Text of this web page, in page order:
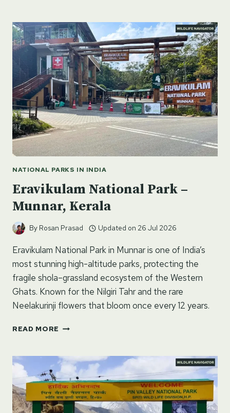
ASSAM’S
GEM
IN
THE
HIMALAYAN
FOOTHILLS
NATIONAL PARKS IN INDIA
Eravikulam National Park –
Munnar, Kerala
By Rosan Prasad Updated on 26 Jul 2026
Eravikulam National Park in Munnar is one of India’s
most stunning high-altitude parks, protecting the
fragile shola–grassland ecosystem of the Western
Ghats. Known for the Nilgiri Tahr and the rare
Neelakurinji flowers that bloom once every 12 years.
READ MORE ERAVIKULAM
–
MUNNAR,
KERALA